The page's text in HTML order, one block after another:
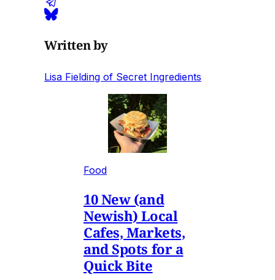
Written by
Lisa Fielding of Secret Ingredients
Food
10 New (and
Newish) Local
Cafes, Markets,
and Spots for a
Quick Bite